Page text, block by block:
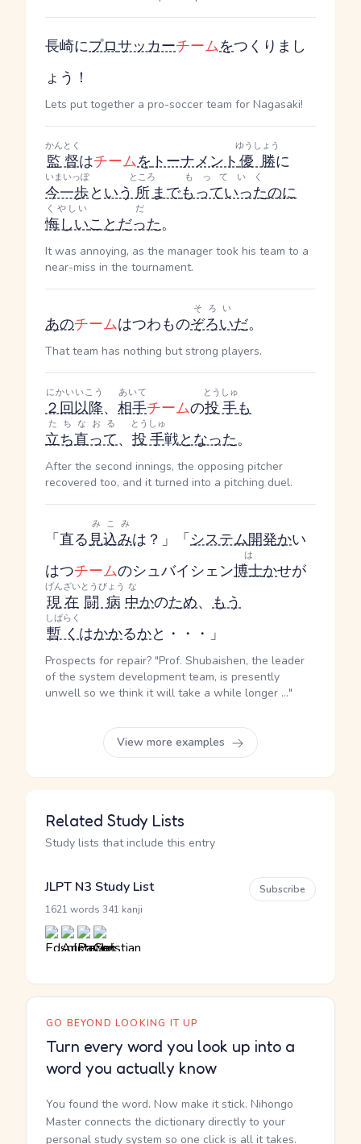
長崎にプロサッカーチームをつくりまし
ょう！
Lets put together a pro-soccer team for Nagasaki!
監督
かんとく
はチームをトーナメント優勝
ゆうしょう
に
今一歩
いまいっぽ
という所
ところ
までもっていった
もっていく
のに
悔しい
くやしい
ことだった
だ
。
It was annoying, as the manager took his team to a
near-miss in the tournament.
あのチームはつわものぞろい
そろい
だ。
That team has nothing but strong players.
２回
にかい
以降
いこう
、 相手
あいて
チームの投手
とうしゅ
も
立ち直って
たちなおる
、 投手
とうしゅ
戦となった。
After the second innings, the opposing pitcher
recovered too, and it turned into a pitching duel.
「直る見込み
みこみ
は？」「システム開発かい
はつチームのシュバイシェン博士
は
かせが
現在
げんざい
闘病
とうびょう
中
な
かのため、 もう
暫く
しばらく
はかかるかと・・・」
Prospects for repair? "Prof. Shubaishen, the leader
of the system development team, is presently
unwell so we think it will take a while longer ..."
View more examples
Related Study Lists
Study lists that include this entry
JLPT N3 Study List
1621 words 341 kanji
Subscribe
GO BEYOND LOOKING IT UP
Turn every word you look up into a
word you actually know
You found the word. Now make it stick. Nihongo
Master connects the dictionary directly to your
personal study system so one click is all it takes.